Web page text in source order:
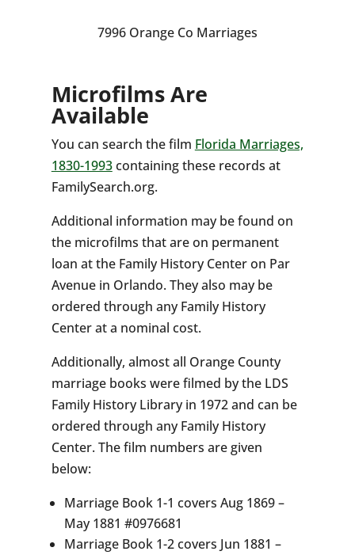
7996 Orange Co Marriages
Microfilms Are
Available
You can search the film Florida Marriages,
1830-1993containing these records at
FamilySearch.org.
Additional information may be found on
the microfilms that are on permanent
loan at the Family History Center on Par
Avenue in Orlando. They also may be
ordered through any Family History
Center at a nominal cost.
Additionally, almost all Orange County
marriage books were filmed by the LDS
Family History Library in 1972 and can be
ordered through any Family History
Center. The film numbers are given
below:
Marriage Book 1-1 covers Aug 1869 –
May 1881 #0976681
Marriage Book 1-2 covers Jun 1881 –